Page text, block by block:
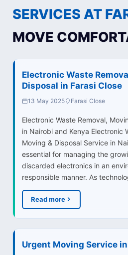
SERVICES AT
MOVE
Electronic Waste
Disposal in Farasi Close
13 May 2025 Farasi Close
Electronic Waste Removal,
in Nairobi and Kenya Electronic
Moving & Disposal Service in
essential for managing the
discarded electronics in an
responsible manner. As
Read more
Urgent Moving Service